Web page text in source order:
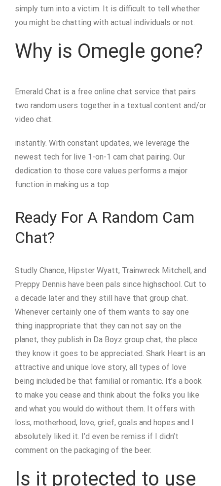
simply turn into a victim. It is difficult to tell whether
you might be chatting with actual individuals or not.
Why is Omegle gone?
Emerald Chat is a free online chat service that pairs
two random users together in a textual content and/or
video chat.
instantly. With constant updates, we leverage the
newest tech for live 1-on-1 cam chat pairing. Our
dedication to those core values performs a major
function in making us a top
Ready For A Random Cam
Chat?
Studly Chance, Hipster Wyatt, Trainwreck Mitchell, and
Preppy Dennis have been pals since highschool. Cut to
a decade later and they still have that group chat.
Whenever certainly one of them wants to say one
thing inappropriate that they can not say on the
planet, they publish in Da Boyz group chat, the place
they know it goes to be appreciated. Shark Heart is an
attractive and unique love story, all types of love
being included be that familial or romantic. It’s a book
to make you cease and think about the folks you like
and what you would do without them. It offers with
loss, motherhood, love, grief, goals and hopes and I
absolutely liked it. I’d even be remiss if I didn’t
comment on the packaging of the beer.
Is it protected to use